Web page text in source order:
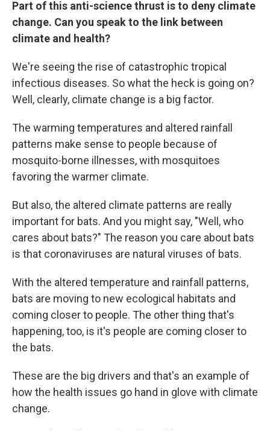
Part of this anti-science thrust is to deny climate
change. Can you speak to the link between
climate and health?
We're seeing the rise of catastrophic tropical
infectious diseases. So what the heck is going on?
Well, clearly, climate change is a big factor.
The warming temperatures and altered rainfall
patterns make sense to people because of
mosquito-borne illnesses, with mosquitoes
favoring the warmer climate.
But also, the altered climate patterns are really
important for bats. And you might say, "Well, who
cares about bats?" The reason you care about bats
is that coronaviruses are natural viruses of bats.
With the altered temperature and rainfall patterns,
bats are moving to new ecological habitats and
coming closer to people. The other thing that's
happening, too, is it's people are coming closer to
the bats.
These are the big drivers and that's an example of
how the health issues go hand in glove with climate
change.